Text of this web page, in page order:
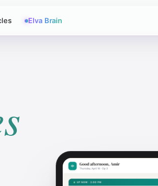
Elva Brain